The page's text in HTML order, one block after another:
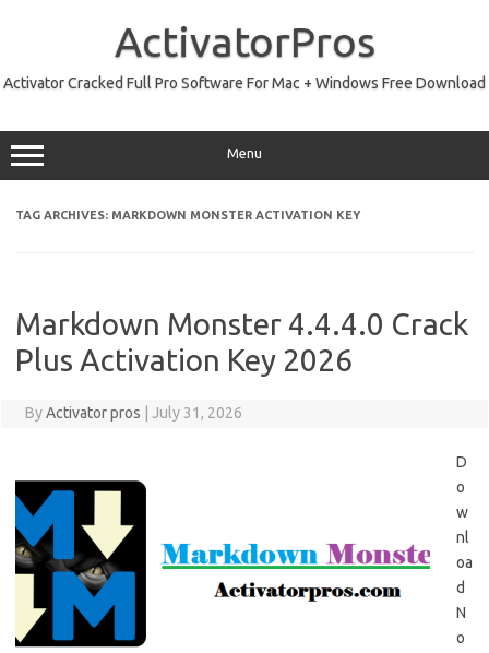
ActivatorPros
Activator Cracked Full Pro Software For Mac + Windows Free Download
Menu
TAG ARCHIVES: MARKDOWN MONSTER ACTIVATION KEY
Markdown Monster 4.4.4.0 Crack
Plus Activation Key 2026
ByActivator pros July 31, 2026
D
o
w
nl
oa
d
N
o